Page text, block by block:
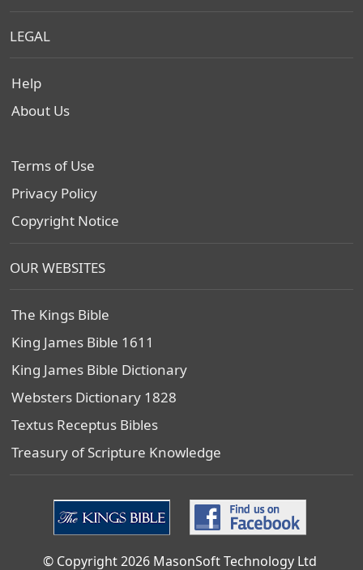
LEGAL
Help
About Us
Terms of Use
Privacy Policy
Copyright Notice
OUR WEBSITES
The Kings Bible
King James Bible 1611
King James Bible Dictionary
Websters Dictionary 1828
Textus Receptus Bibles
Treasury of Scripture Knowledge
© Copyright 2026 MasonSoft Technology Ltd